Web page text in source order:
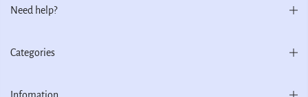
Need help?
Categories